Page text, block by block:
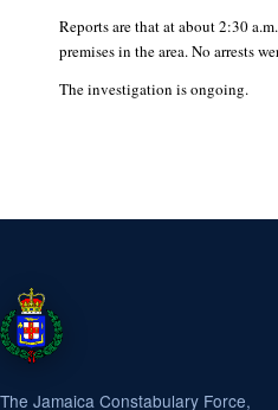
Reports are that at about 2:30
premises in the area. No arrests
The investigation is ongoing.
The Jamaica Constabulary Force,